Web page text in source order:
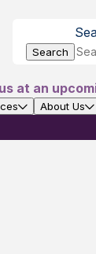
Search
at an
About Us